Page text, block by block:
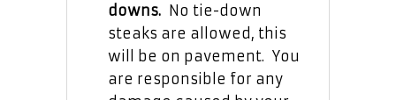
downs.No tie-down
steaks are allowed, this
will be on pavement. You
are responsible for any